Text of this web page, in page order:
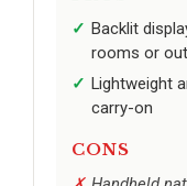
Backlit
rooms or
Lightweight
carry-on
CONS